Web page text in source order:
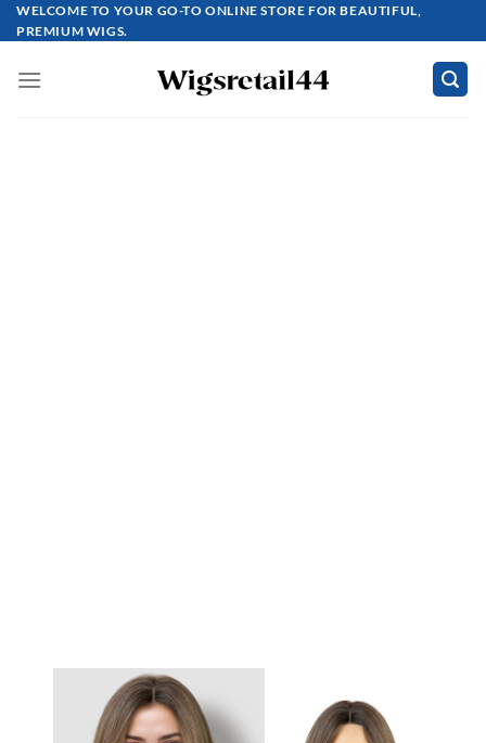
Skip
to
WELCOME TO YOUR GO-TO ONLINE STORE FOR BEAUTIFUL,
PREMIUM WIGS.